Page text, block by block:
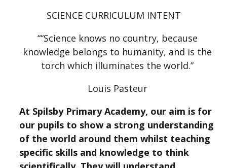
SCIENCE CURRICULUM INTENT
““Science knows no country, because
knowledge belongs to humanity, and is the
torch which illuminates the world.”
Louis Pasteur
At Spilsby Primary Academy, our aim is for
our pupils to show a strong understanding
of the world around them whilst teaching
specific skills and knowledge to think